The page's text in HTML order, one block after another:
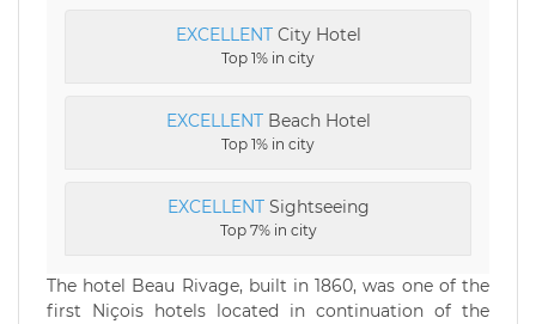
EXCELLENTCity Hotel
Top 1% in city
EXCELLENTBeach Hotel
Top 1% in city
EXCELLENTSightseeing
Top 7% in city
The hotel Beau Rivage, built in 1860, was one of the
first Niçois hotels located in continuation of the